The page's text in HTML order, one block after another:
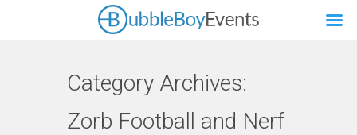
Category Archives:
Zorb Football and Nerf